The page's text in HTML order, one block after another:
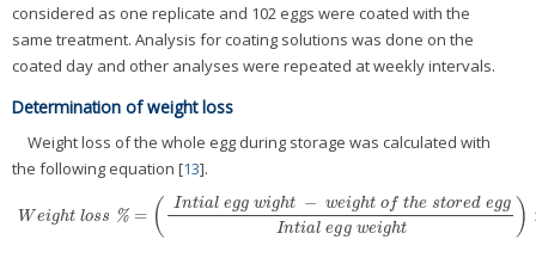
considered as one replicate and 102 eggs were coated with the
same treatment. Analysis for coating solutions was done on the
coated day and other analyses were repeated at weekly intervals.
Determination of weight loss
Weight loss of the whole egg during storage was calculated with
the following equation [13].
Weight loss % = ( Intial egg wight − weight of the stored egg
Intial egg weight )
Weightl oss%= In ia leggwight−weightofthestoredegg Intialeggweigh t